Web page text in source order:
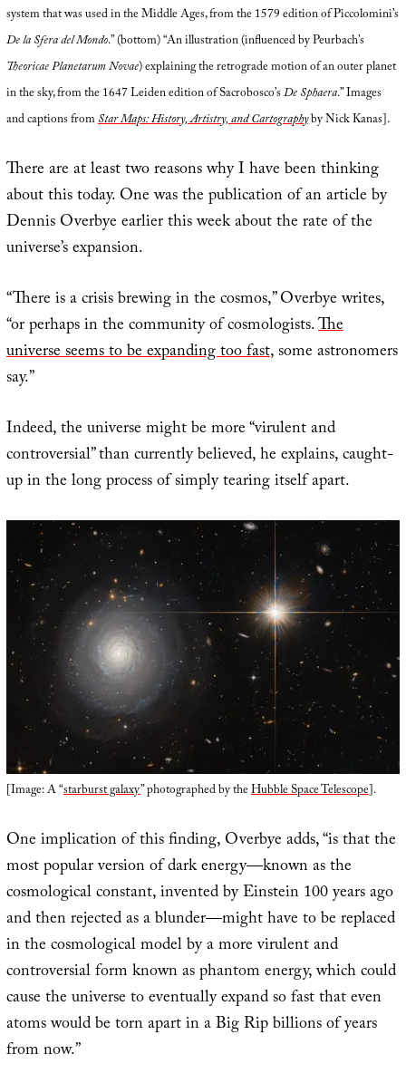
system that was used in the Middle Ages, from the 1579 edition of Piccolomini’s
De la Sfera del Mondo.” (bottom) “An illustration (influenced by Peurbach’s
Theoricae Planetarum Novae) explaining the retrograde motion of an outer planet
in the sky, from the 1647 Leiden edition of Sacrobosco’sDe Sphaera.” Images
and captions fromStar Maps: History, Artistry, and Cartographyby Nick Kanas].
There are at least two reasons why I have been thinking
about this today. One was the publication of an article by
Dennis Overbye earlier this week about the rate of the
universe’s expansion.
“There is a crisis brewing in the cosmos,” Overbye writes,
“or perhaps in the community of cosmologists.The
universe seems to be expanding too fast, some astronomers
say.”
Indeed, the universe might be more “virulent and
controversial” than currently believed, he explains, caught-
up in the long process of simply tearing itself apart.
[Image: A “starburst galaxy” photographed by theHubble Space Telescope].
One implication of this finding, Overbye adds, “is that the
most popular version of dark energy—known as the
cosmological constant, invented by Einstein 100 years ago
and then rejected as a blunder—might have to be replaced
in the cosmological model by a more virulent and
controversial form known as phantom energy, which could
cause the universe to eventually expand so fast that even
atoms would be torn apart in a Big Rip billions of years
from now.”